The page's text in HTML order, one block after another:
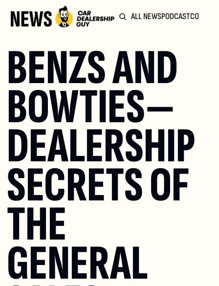
ALL NEWSPODCAST
BENZS AND
BOWTIES—
DEALERSHIP
SECRETS OF
THE
GENERAL